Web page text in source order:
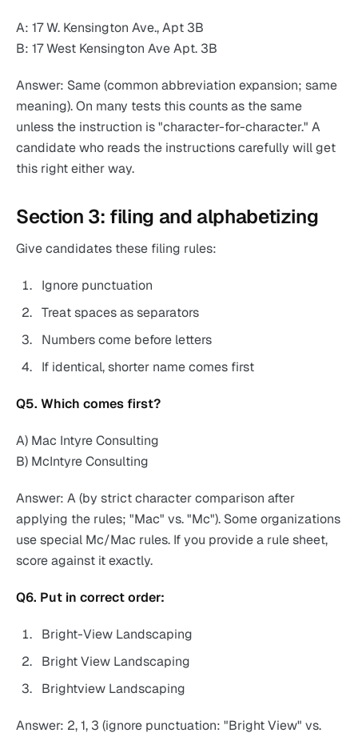
A: 17 W. Kensington Ave., Apt 3B
B: 17 West Kensington Ave Apt. 3B
Answer: Same (common abbreviation expansion; same
meaning). On many tests this counts as the same
unless the instruction is "character-for-character." A
candidate who reads the instructions carefully will get
this right either way.
Section 3: filing and alphabetizing
Give candidates these filing rules:
Ignore punctuation
Treat spaces as separators
Numbers come before letters
If identical, shorter name comes first
Q5. Which comes first?
A) Mac Intyre Consulting
B) McIntyre Consulting
Answer: A (by strict character comparison after
applying the rules; "Mac" vs. "Mc"). Some organizations
use special Mc/Mac rules. If you provide a rule sheet,
score against it exactly.
Q6. Put in correct order:
Bright-View Landscaping
Bright View Landscaping
Brightview Landscaping
Answer: 2, 1, 3 (ignore punctuation: "Bright View" vs.